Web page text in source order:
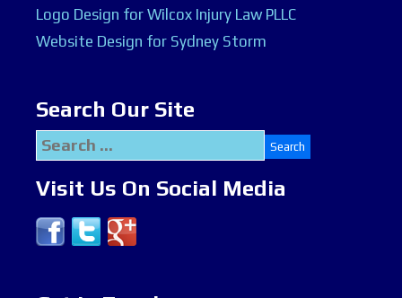
Logo Design for Wilcox Injury Law PLLC
Website Design for Sydney Storm
Search Our Site
Search
for:
Visit Us On Social Media